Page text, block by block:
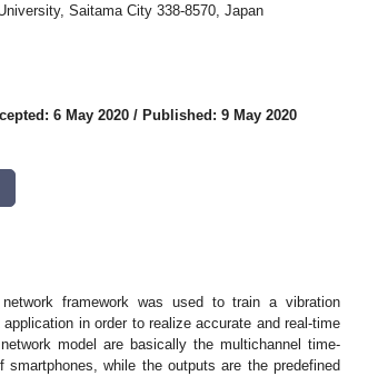
Saitama City 338-8570, Japan
6 May 2020 / Published: 9 May 2020
framework was used to train a vibration
in order to realize accurate and real-time
model are basically the multichannel time-
while the outputs are the predefined